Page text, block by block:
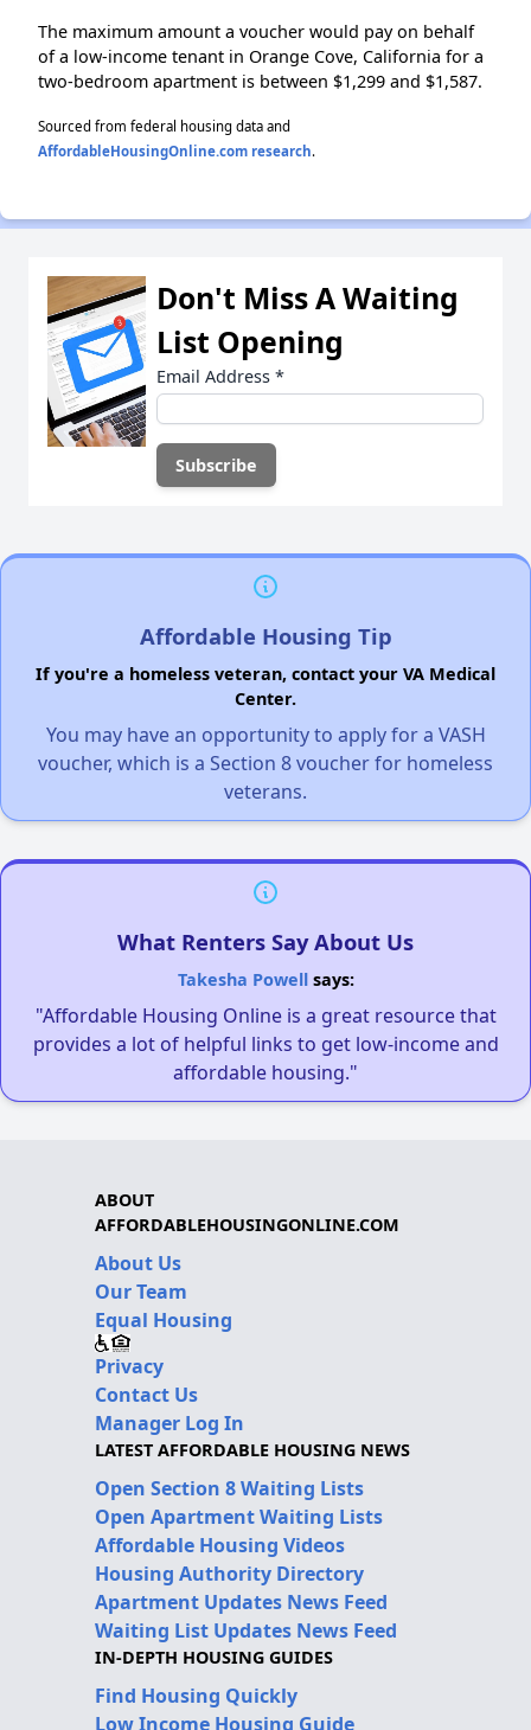
The maximum amount a voucher would pay on behalf
of a low-income tenant in Orange Cove, California for a
two-bedroom apartment is between $1,299 and $1,587.
Sourced from federal housing data and
AffordableHousingOnline.com research.
Don't Miss A Waiting
List Opening
Email Address *
Affordable Housing Tip
If you're a homeless veteran, contact your VA Medical
Center.
You may have an opportunity to apply for a VASH
voucher, which is a Section 8 voucher for homeless
veterans.
What Renters Say About Us
Takesha Powellsays:
"Affordable Housing Online is a great resource that
provides a lot of helpful links to get low-income and
affordable housing."
ABOUT
AFFORDABLEHOUSINGONLINE.COM
About Us
Our Team
Equal Housing
Privacy
Contact Us
Manager Log In
LATEST AFFORDABLE HOUSING NEWS
Open Section 8 Waiting Lists
Open Apartment Waiting Lists
Affordable Housing Videos
Housing Authority Directory
Apartment Updates News Feed
Waiting List Updates News Feed
IN-DEPTH HOUSING GUIDES
Find Housing Quickly
Low Income Housing Guide